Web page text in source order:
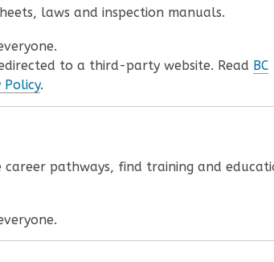
laws and inspection manuals.
to a third-party website. Read BC
Policy.
career pathways, find training and